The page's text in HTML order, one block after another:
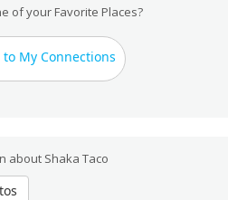
of your Favorite Places?
to My Connections
about Shaka Taco